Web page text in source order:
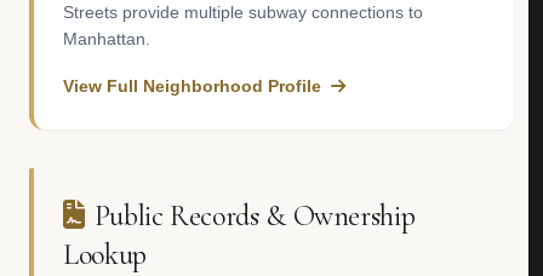
Streets provide multiple subway connections to
Manhattan.
View Full Neighborhood Profile
Public Records & Ownership
Lookup